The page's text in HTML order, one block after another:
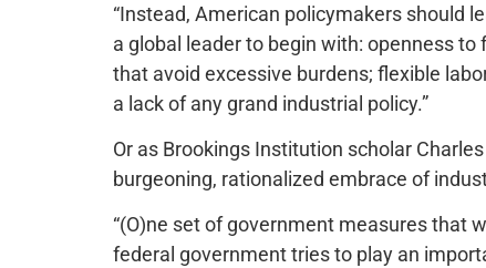
“Instead, American policymakers should
a global leader to begin with: openness
that avoid excessive burdens; flexible
a lack of any grand industrial policy.”
Or as Brookings Institution scholar
burgeoning, rationalized embrace of
“(O)ne set of government measures that
federal government tries to play an